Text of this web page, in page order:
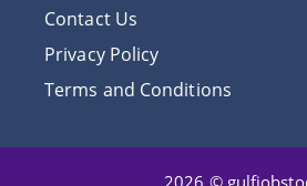
Contact Us
Privacy Policy
Terms and Conditions
2026 ©